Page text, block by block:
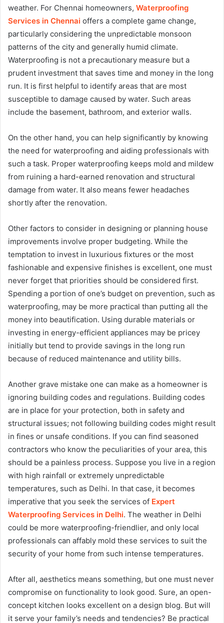
weather. For Chennai homeowners, Waterproofing
Services in Chennai offers a complete game change,
particularly considering the unpredictable monsoon
patterns of the city and generally humid climate.
Waterproofing is not a precautionary measure but a
prudent investment that saves time and money in the long
run. It is first helpful to identify areas that are most
susceptible to damage caused by water. Such areas
include the basement, bathroom, and exterior walls.
On the other hand, you can help significantly by knowing
the need for waterproofing and aiding professionals with
such a task. Proper waterproofing keeps mold and mildew
from ruining a hard-earned renovation and structural
damage from water. It also means fewer headaches
shortly after the renovation.
Other factors to consider in designing or planning house
improvements involve proper budgeting. While the
temptation to invest in luxurious fixtures or the most
fashionable and expensive finishes is excellent, one must
never forget that priorities should be considered first.
Spending a portion of one’s budget on prevention, such as
waterproofing, may be more practical than putting all the
money into beautification. Using durable materials or
investing in energy-efficient appliances may be pricey
initially but tend to provide savings in the long run
because of reduced maintenance and utility bills.
Another grave mistake one can make as a homeowner is
ignoring building codes and regulations. Building codes
are in place for your protection, both in safety and
structural issues; not following building codes might result
in fines or unsafe conditions. If you can find seasoned
contractors who know the peculiarities of your area, this
should be a painless process. Suppose you live in a region
with high rainfall or extremely unpredictable
temperatures, such as Delhi. In that case, it becomes
imperative that you seek the services of Expert
Waterproofing Services in Delhi. The weather in Delhi
could be more waterproofing-friendlier, and only local
professionals can affably mold these services to suit the
security of your home from such intense temperatures.
After all, aesthetics means something, but one must never
compromise on functionality to look good. Sure, an open-
concept kitchen looks excellent on a design blog. But will
it serve your family’s needs and tendencies? Be practical